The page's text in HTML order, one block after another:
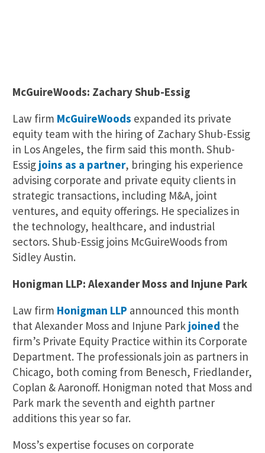
McGuireWoods: Zachary Shub-Essig
Law firm McGuireWoods expanded its private
equity team with the hiring of Zachary Shub-Essig
in Los Angeles, the firm said this month. Shub-
Essig joins as a partner, bringing his experience
advising corporate and private equity clients in
strategic transactions, including M&A, joint
ventures, and equity offerings. He specializes in
the technology, healthcare, and industrial
sectors. Shub-Essig joins McGuireWoods from
Sidley Austin.
Honigman LLP: Alexander Moss and Injune Park
Law firm Honigman LLP announced this month
that Alexander Moss and Injune Park joined the
firm’s Private Equity Practice within its Corporate
Department. The professionals join as partners in
Chicago, both coming from Benesch, Friedlander,
Coplan & Aaronoff. Honigman noted that Moss and
Park mark the seventh and eighth partner
additions this year so far.
Moss’s expertise focuses on corporate